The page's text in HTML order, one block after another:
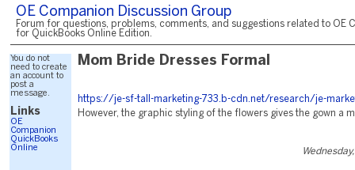
OE Companion Discussion Group
Forum for questions, problems, comments, and suggestions related to OE
for QuickBooks Online Edition.
You do not
need to create
an account to
post a
message.
Links
OE
Companion
QuickBooks
Online
Mom Bride Dresses Formal
https://je-sf-tall-marketing-733.b-cdn.net/research/je-
However, the graphic styling of the flowers gives the gown a